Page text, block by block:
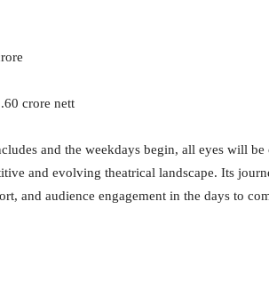
crore nett
and the weekdays begin, all eyes will
and evolving theatrical landscape. Its
and audience engagement in the days to